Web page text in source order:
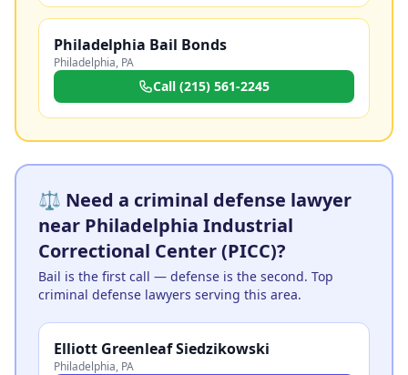
Philadelphia Bail Bonds
Philadelphia, PA
Call (215) 561-2245
⚖️ Need a criminal defense lawyer
near Philadelphia Industrial
Correctional Center (PICC)?
Bail is the first call — defense is the second. Top
criminal defense lawyers serving this area.
Elliott Greenleaf Siedzikowski
Philadelphia, PA